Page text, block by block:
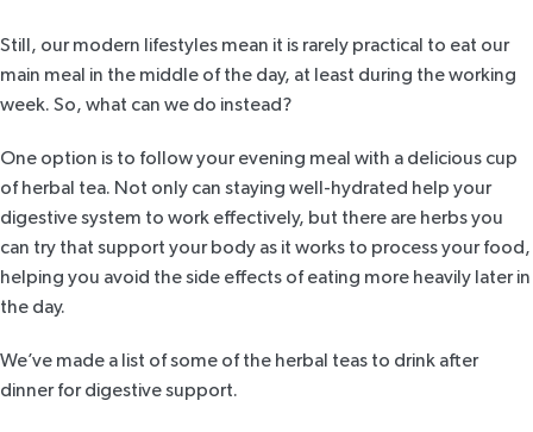
Still, our modern lifestyles mean it is rarely practical to eat our
main meal in the middle of the day, at least during the working
week. So, what can we do instead?
One option is to follow your evening meal with a delicious cup
of herbal tea. Not only can staying well-hydrated help your
digestive system to work effectively, but there are herbs you
can try that support your body as it works to process your food,
helping you avoid the side effects of eating more heavily later in
the day.
We’ve made a list of some of the herbal teas to drink after
dinner for digestive support.